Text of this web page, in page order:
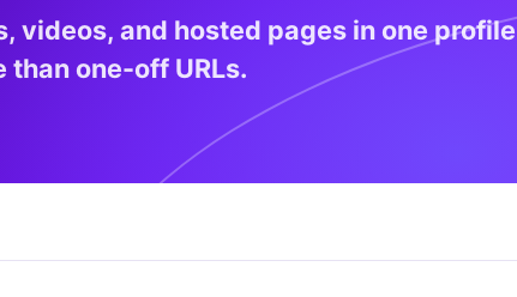
videos, and hosted pages in one profile
than one-off URLs.